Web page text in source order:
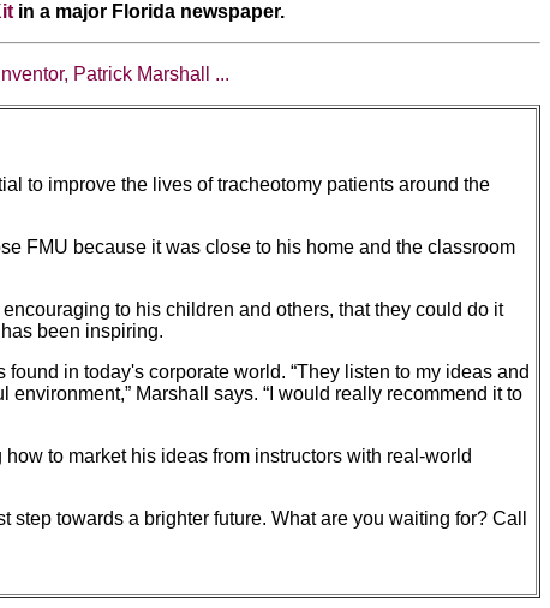
in a major Florida newspaper.
Patrick Marshall ...
to improve the lives of tracheotomy patients around the
FMU because it was close to his home and the classroom
to his children and others, that they could do it
been inspiring.
in today's corporate world. “They listen to my ideas and
environment,” Marshall says. “I would really recommend it to
to market his ideas from instructors with real-world
towards a brighter future. What are you waiting for? Call